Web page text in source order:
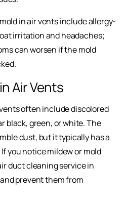
in air vents include allergy-
irritation and headaches;
can worsen if the mold
Air Vents
often include discolored
black, green, or white. The
dust, but it typically has a
you notice mildew or mold
duct cleaning service in
prevent them from